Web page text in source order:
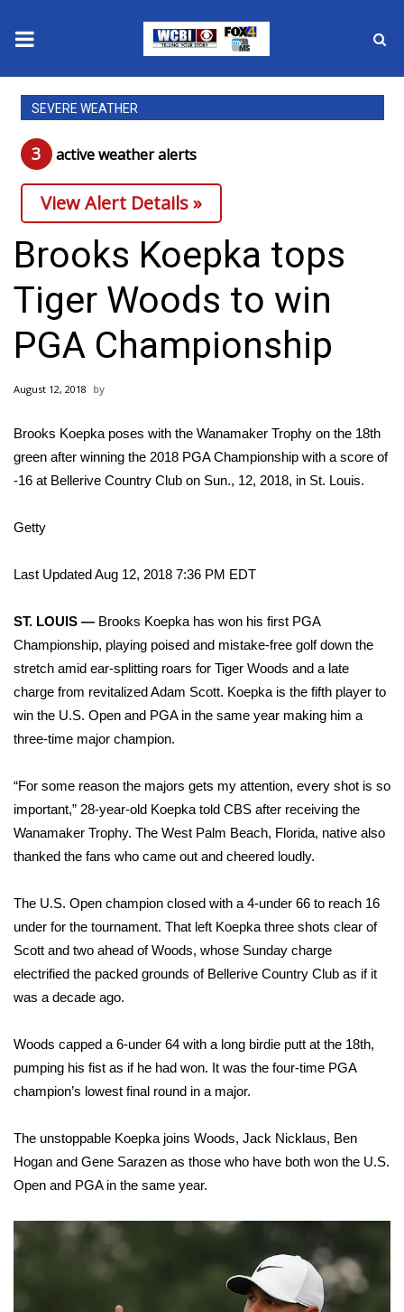
News
2025 Municipal Elections
Crime
Local News
National/World News
MidMorning with WCBI
Sunrise & Midday Guests
Sports
2026 High School Football Tour
Local Sports
College Sports
2025 High School Football Tour
Weather
Latest Forecast
Severe Weather Center
Area Closings
WCBI Weather Radios
Weather Whys
Contests
2026 March Mayhem 3 in 1
FOX 4 Winter Premieres Giveaway
FOX 4 Premiere Week Giveaway
SEVERE WEATHER
3 active weather alerts
View Alert Details »
Brooks Koepka tops
Tiger Woods to win
PGA Championship
August 12, 2018
Brooks Koepka poses with the Wanamaker Trophy on the 18th
green after winning the 2018 PGA Championship with a score of
-16 at Bellerive Country Club on Sun., 12, 2018, in St. Louis.
Getty
Last Updated Aug 12, 2018 7:36 PM EDT
ST. LOUIS — Brooks Koepka has won his first PGA
Championship, playing poised and mistake-free golf down the
stretch amid ear-splitting roars for Tiger Woods and a late
charge from revitalized Adam Scott. Koepka is the fifth player to
win the U.S. Open and PGA in the same year making him a
three-time major champion.
“For some reason the majors gets my attention, every shot is so
important,” 28-year-old Koepka told CBS after receiving the
Wanamaker Trophy. The West Palm Beach, Florida, native also
thanked the fans who came out and cheered loudly.
The U.S. Open champion closed with a 4-under 66 to reach 16
under for the tournament. That left Koepka three shots clear of
Scott and two ahead of Woods, whose Sunday charge
electrified the packed grounds of Bellerive Country Club as if it
was a decade ago.
Woods capped a 6-under 64 with a long birdie putt at the 18th,
pumping his fist as if he had won. It was the four-time PGA
champion’s lowest final round in a major.
The unstoppable Koepka joins Woods, Jack Nicklaus, Ben
Hogan and Gene Sarazen as those who have both won the U.S.
Open and PGA in the same year.